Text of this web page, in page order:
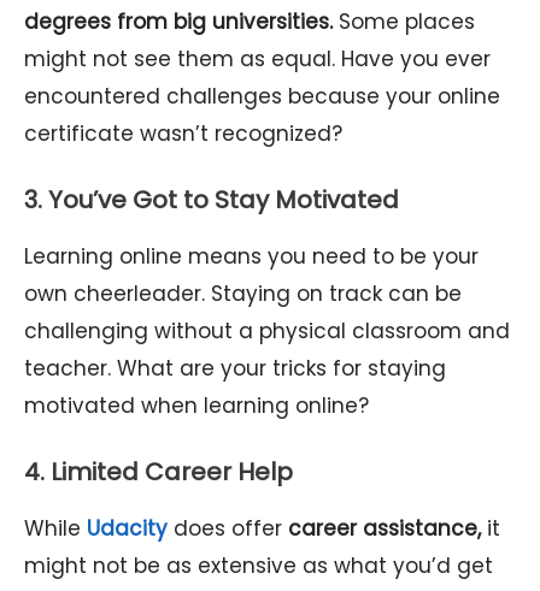
degrees from big universities. Some places
might not see them as equal. Have you ever
encountered challenges because your online
certificate wasn’t recognized?
3. You’ve Got to Stay Motivated
Learning online means you need to be your
own cheerleader. Staying on track can be
challenging without a physical classroom and
teacher. What are your tricks for staying
motivated when learning online?
4. Limited Career Help
While Udacity does offer career assistance,it
might not be as extensive as what you’d get